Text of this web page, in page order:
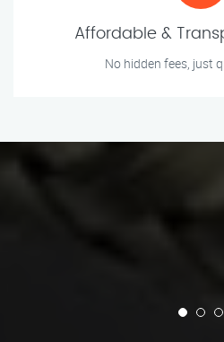
Affordable &
No hidden fees, just